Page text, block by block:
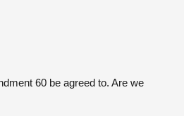
60 be agreed to. Are we